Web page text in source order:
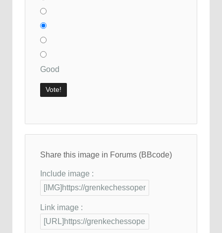
Good
Share this image in Forums (BBcode)
Include image :
Link image :